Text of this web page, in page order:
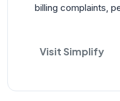
billing complaints,
Visit Simplify